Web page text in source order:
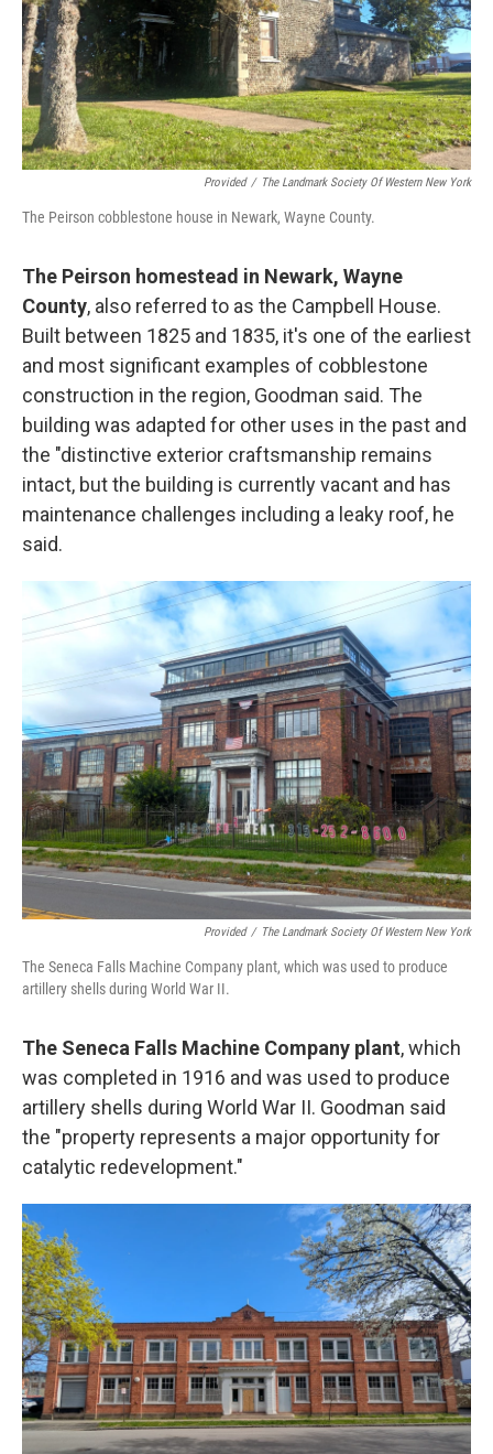
Provided / The Landmark Society Of Western New York
The Peirson cobblestone house in Newark, Wayne County.
The Peirson homestead in Newark, Wayne
County, also referred to as the Campbell House.
Built between 1825 and 1835, it's one of the earliest
and most significant examples of cobblestone
construction in the region, Goodman said. The
building was adapted for other uses in the past and
the "distinctive exterior craftsmanship remains
intact, but the building is currently vacant and has
maintenance challenges including a leaky roof, he
said.
Provided / The Landmark Society Of Western New York
The Seneca Falls Machine Company plant, which was used to produce
artillery shells during World War II.
The Seneca Falls Machine Company plant, which
was completed in 1916 and was used to produce
artillery shells during World War II. Goodman said
the "property represents a major opportunity for
catalytic redevelopment."